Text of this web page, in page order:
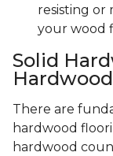
resisting or
your wood
Solid
Hardwood
There are
hardwood
hardwood